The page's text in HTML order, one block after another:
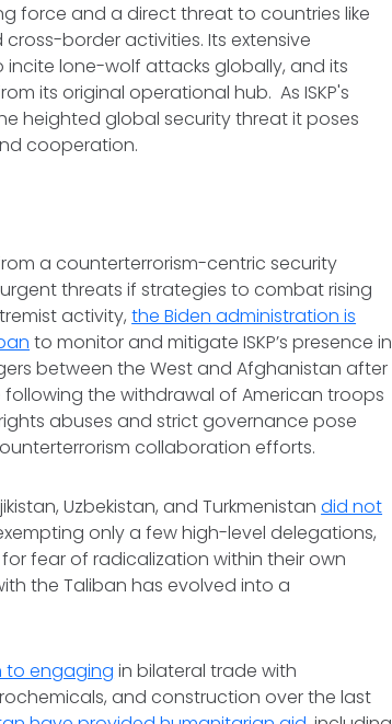
force and a direct threat to countries like
border activities. Its extensive
lone-wolf attacks globally, and its
its original operational hub. As ISKP's
heighted global security threat it poses
cooperation.
a counterterrorism-centric security
threats if strategies to combat rising
activity,the Biden administration is
to monitor and mitigate ISKP’s presence in
between the West and Afghanistan after
the withdrawal of American troops
abuses and strict governance pose
collaboration efforts.
Uzbekistan, and Turkmenistandid not
only a few high-level delegations,
fear of radicalization within their own
the Taliban has evolved into a
to engaging in bilateral trade with
and construction over the last